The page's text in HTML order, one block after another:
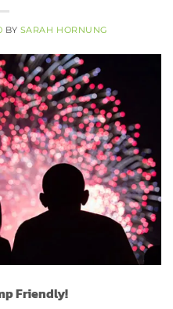
BY SARAH HORNUNG
Friendly!